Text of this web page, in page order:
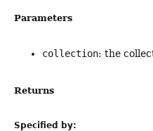
Parameters
collection: the
Returns
Specified by: